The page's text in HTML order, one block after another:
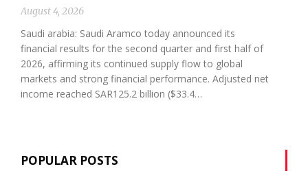
August 4, 2026
Saudi arabia: Saudi Aramco today announced its
financial results for the second quarter and first half of
2026, affirming its continued supply flow to global
markets and strong financial performance. Adjusted net
income reached SAR125.2 billion ($33.4…
POPULAR POSTS